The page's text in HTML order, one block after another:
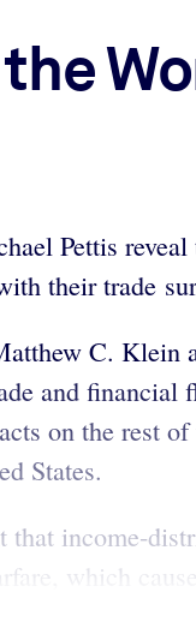
Pettis
their trade
C. Klein
and
on the rest
States.
income-
which